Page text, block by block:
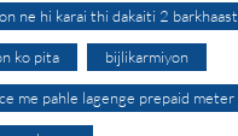
ne hi karai thi dakaiti 2 barkhaast
ko pita bijlikarmiyon
me pahle lagenge prepaid meter